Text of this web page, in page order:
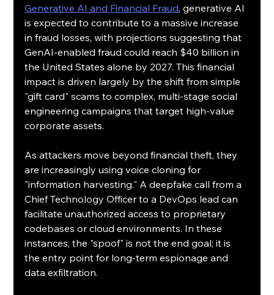
Generative AI and Financial Fraud, generative AI
is expected to contribute to a massive increase
in fraud losses, with projections suggesting that
GenAI-enabled fraud could reach $40 billion in
the United States alone by 2027. This financial
impact is driven largely by the shift from simple
"gift card" scams to complex, multi-stage social
engineering campaigns that target high-value
corporate assets.
As attackers move beyond financial theft, they
are increasingly using voice cloning for
"information harvesting." A deepfake call from a
Chief Technology Officer to a DevOps lead can
facilitate unauthorized access to proprietary
codebases or cloud environments. In these
instances, the "spoof" is not the end goal; it is
the entry point for long-term espionage and
data exfiltration.